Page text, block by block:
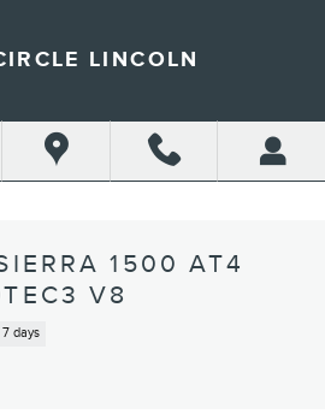
LINCOLN
1500 AT4
V8
days